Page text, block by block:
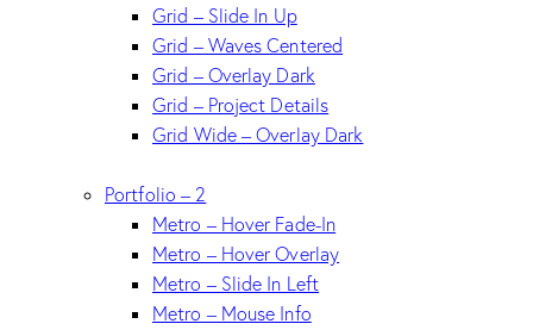
Grid – Slide In Up
Grid – Waves Centered
Grid – Overlay Dark
Grid – Project Details
Grid Wide – Overlay Dark
Portfolio – 2
Metro – Hover Fade-In
Metro – Hover Overlay
Metro – Slide In Left
Metro – Mouse Info